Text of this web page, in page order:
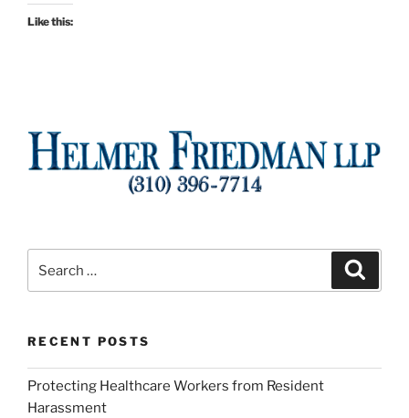
Like this:
for:
RECENT POSTS
Protecting Healthcare Workers from Resident
Harassment